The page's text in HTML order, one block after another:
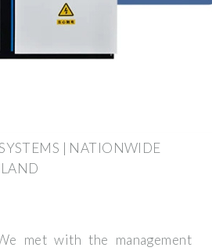
| NATIONWIDE
met with the management